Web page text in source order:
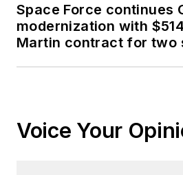
Space Force continues
modernization with
Martin contract for two
Voice Your